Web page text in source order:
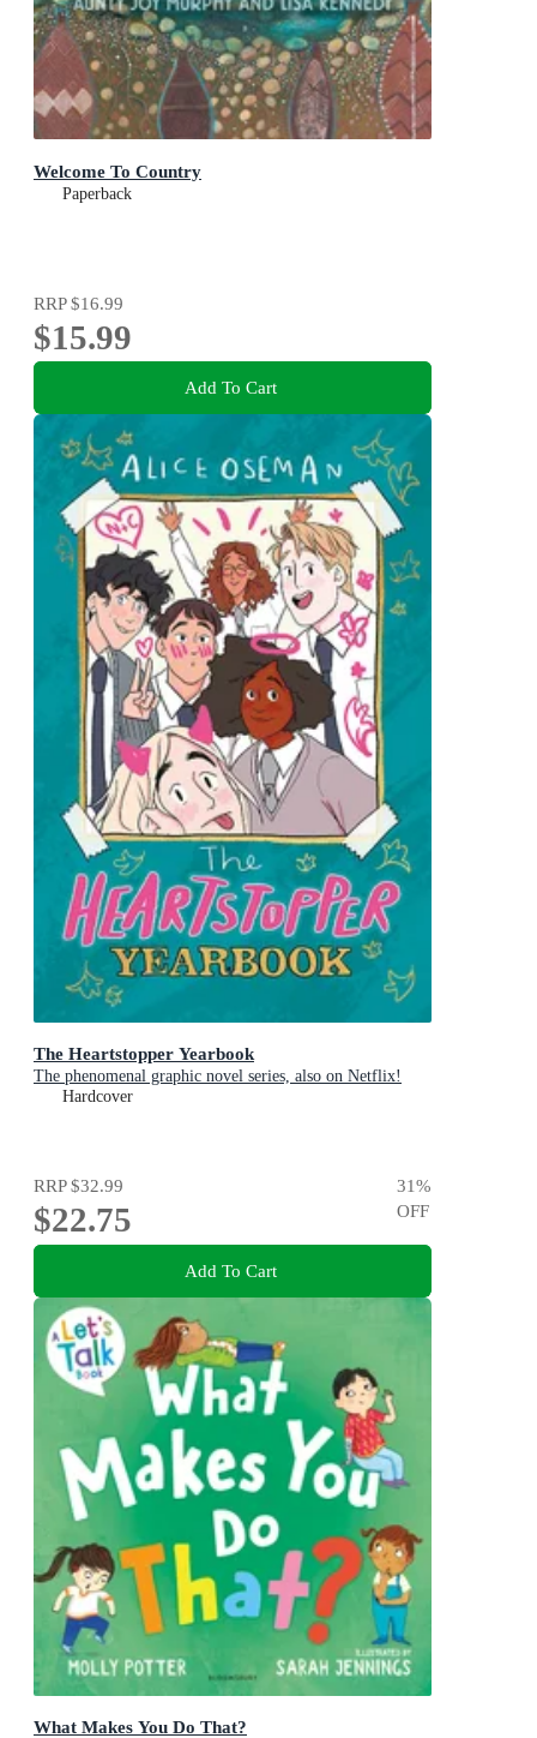
Welcome To Country
Paperback
RRP$16.99
$15.99
Add To Cart
The Heartstopper Yearbook
The phenomenal graphic novel series, also on Netflix!
Hardcover
RRP$32.99
$22.75
31%
OFF
Add To Cart
What Makes You Do That?